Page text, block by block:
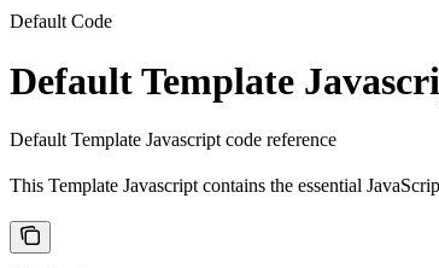
Default Code
Default Template
Default Template Javascript code reference
This Template Javascript contains the essential